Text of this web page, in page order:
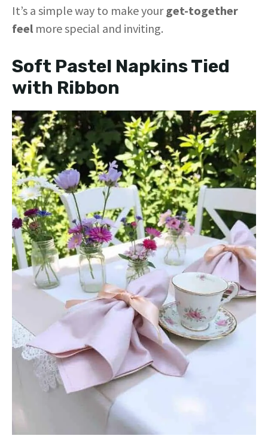
It’s a simple way to make your get-together
feel more special and inviting.
Soft Pastel Napkins Tied
with Ribbon